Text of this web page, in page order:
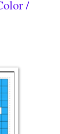
/